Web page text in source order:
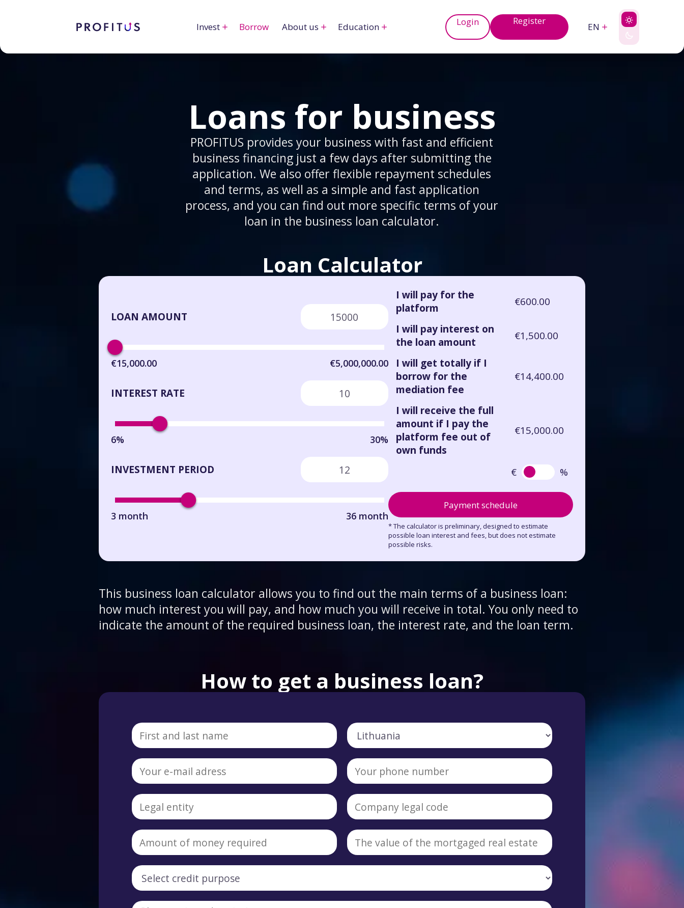
Invest Borrow About us Education Login Register
EN
Loans for business
PROFITUS provides your business with fast and efficient
business financing just a few days after submitting the
application. We also offer flexible repayment schedules
and terms, as well as a simple and fast application
process, and you can find out more specific terms of your
loan in the business loan calculator.
Loan Calculator
LOAN AMOUNT
€15,000.00 €5,000,000.00
INTEREST RATE
6% 30%
INVESTMENT PERIOD
3 month 36 month
I will pay for the
platform
€600.00
I will pay interest on
the loan amount
€1,500.00
I will get totally if I
borrow for the
mediation fee
€14,400.00
I will receive the full
amount if I pay the
platform fee out of
own funds
€15,000.00
€ %
Payment schedule
* The calculator is preliminary, designed to estimate
possible loan interest and fees, but does not estimate
possible risks.
This business loan calculator allows you to find out the main terms of a business loan:
how much interest you will pay, and how much you will receive in total. You only need to
indicate the amount of the required business loan, the interest rate, and the loan term.
How to get a business loan?